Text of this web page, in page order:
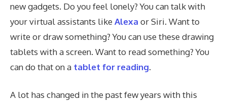
new gadgets. Do you feel lonely? You can talk with
your virtual assistants like Alexa or Siri. Want to
write or draw something? You can use these drawing
tablets with a screen. Want to read something? You
can do that on a tablet for reading.
A lot has changed in the past few years with this